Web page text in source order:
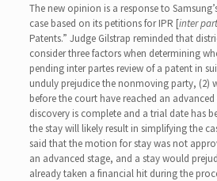
The new opinion is a response to
case based on its petitions for IPR [inter
Patents.” Judge Gilstrap reminded that
consider three factors when determining
pending inter partes review of a patent in
unduly prejudice the nonmoving party, (2)
before the court have reached an
discovery is complete and a trial date has
the stay will likely result in simplifying the
said that the motion for stay was not
an advanced stage, and a stay would
already taken a financial hit during the